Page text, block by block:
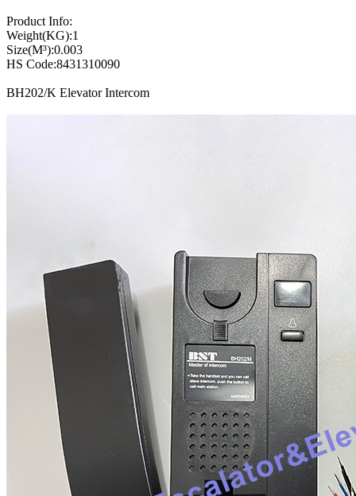
Product Info:
Weight(KG):1
Size(M³):0.003
HS Code:8431310090
BH202/K Elevator Intercom